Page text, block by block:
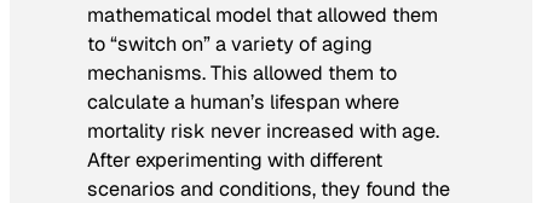
mathematical model that allowed them
to “switch on” a variety of aging
mechanisms. This allowed them to
calculate a human’s lifespan where
mortality risk never increased with age.
After experimenting with different
scenarios and conditions, they found the